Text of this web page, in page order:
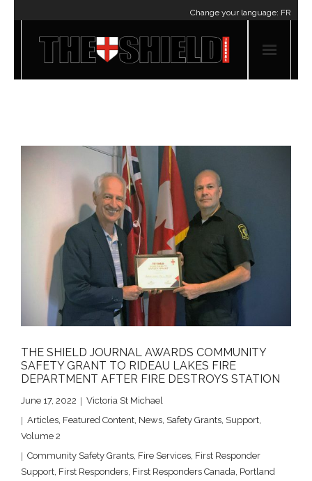
Change your language: FR
THE SHIELD JOURNAL AWARDS COMMUNITY
SAFETY GRANT TO RIDEAU LAKES FIRE
DEPARTMENT AFTER FIRE DESTROYS STATION
June 17, 2022
Victoria St Michael
Articles Featured Content News Safety Grants Support
Volume 2
Community Safety Grants Fire Services First Responder
Support First Responders First Responders Canada Portland